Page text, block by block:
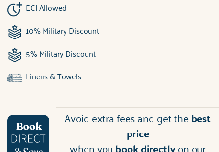
ECI Allowed
10% Military Discount
5% Military Discount
Linens & Towels
Avoid extra fees and get thebest
price
when you
on our